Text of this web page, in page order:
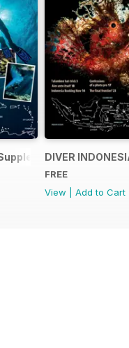
DIVER
FREE
View
Add to Cart